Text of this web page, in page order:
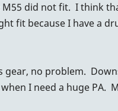
M55 did not fit. I think
fit because I have a
gear, no problem.
I need a huge PA.